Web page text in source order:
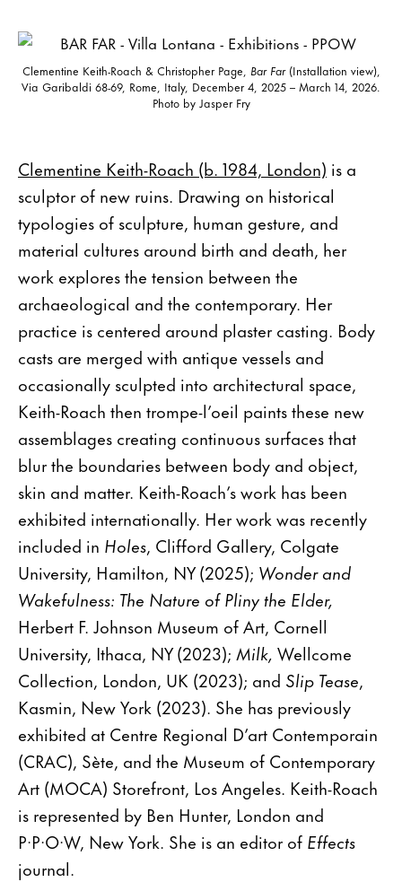
Clementine Keith-Roach & Christopher Page, Bar Far (Installation view),
Via Garibaldi 68-69, Rome, Italy, December 4, 2025 – March 14, 2026.
Photo by Jasper Fry
Clementine Keith-Roach (b. 1984, London) is a
sculptor of new ruins. Drawing on historical
typologies of sculpture, human gesture, and
material cultures around birth and death, her
work explores the tension between the
archaeological and the contemporary. Her
practice is centered around plaster casting. Body
casts are merged with antique vessels and
occasionally sculpted into architectural space,
Keith-Roach then trompe-l’oeil paints these new
assemblages creating continuous surfaces that
blur the boundaries between body and object,
skin and matter. Keith-Roach’s work has been
exhibited internationally. Her work was recently
included in Holes, Clifford Gallery, Colgate
University, Hamilton, NY (2025); Wonder and
Wakefulness: The Nature of Pliny the Elder,
Herbert F. Johnson Museum of Art, Cornell
University, Ithaca, NY (2023); Milk, Wellcome
Collection, London, UK (2023); and Slip Tease,
Kasmin, New York (2023). She has previously
exhibited at Centre Regional D’art Contemporain
(CRAC), Sète, and the Museum of Contemporary
Art (MOCA) Storefront, Los Angeles. Keith-Roach
is represented by Ben Hunter, London and
P·P·O·W, New York. She is an editor of Effects
journal.